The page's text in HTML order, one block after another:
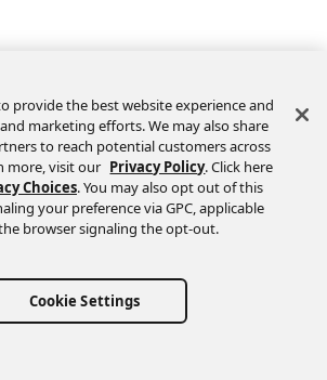
provide the best website experience and
marketing efforts. We may also share
to reach potential customers across
more, visit our Privacy Policy. Click here
Choices. You may also opt out of this
your preference via GPC, applicable
browser signaling the opt-out.
Cookie Settings